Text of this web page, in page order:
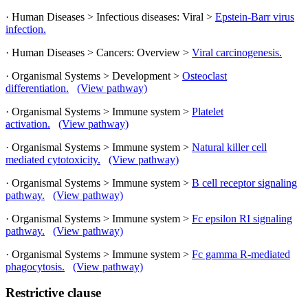
· Human Diseases > Infectious diseases: Viral > Epstein-Barr virus
infection.
· Human Diseases > Cancers: Overview > Viral carcinogenesis.
· Organismal Systems > Development > Osteoclast
differentiation.
(View pathway)
· Organismal Systems > Immune system > Platelet
activation.
(View pathway)
· Organismal Systems > Immune system > Natural killer cell
mediated cytotoxicity.
(View pathway)
· Organismal Systems > Immune system > B cell receptor signaling
pathway.
(View pathway)
· Organismal Systems > Immune system > Fc epsilon RI signaling
pathway.
(View pathway)
· Organismal Systems > Immune system > Fc gamma R-mediated
phagocytosis.
(View pathway)
Restrictive clause